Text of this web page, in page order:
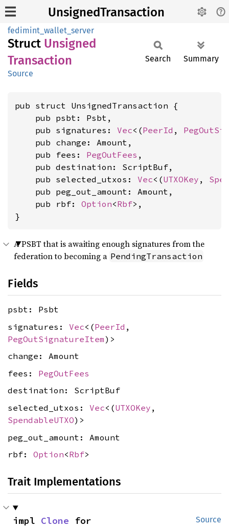
UnsignedTransaction
fedimint_wallet_server
Struct Unsigned
Transaction
Source
Search Summary
pub struct UnsignedTransaction {
    pub psbt: Psbt,
    pub signatures:
Vec<(PeerId ,
    pub change: Amount,
    pub fees:
PegOutFees ,
    pub destination: ScriptBuf,
    pub selected_utxos:
Vec<(UTXOKey ,
    pub peg_out_amount: Amount,
    pub rbf:
Option<Rbf>,
}
A PSBT that is awaiting enough signatures from the
federation to becoming a PendingTransaction
Fields
psbt: Psbt
signatures: Vec<(PeerId ,
PegOutSignatureItem)>
change: Amount
fees: PegOutFees
destination: ScriptBuf
selected_utxos: Vec<(UTXOKey ,
SpendableUTXO)>
peg_out_amount: Amount
rbf: Option<Rbf>
Trait Implementations
Source
impl Clone